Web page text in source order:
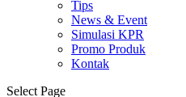
Tips
News & Event
Simulasi KPR
Promo Produk
Kontak
Select Page